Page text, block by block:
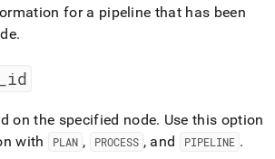
for a pipeline that has been
.
id
on the specified node. Use this option
with
PLAN , PROCESS , and PIPELINE .